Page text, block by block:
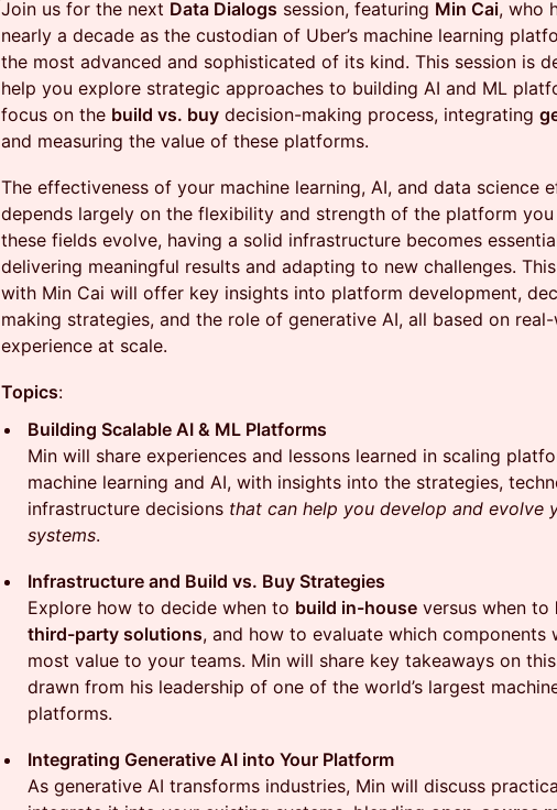
Join us for the next Data Dialogs session, featuring Min Cai, who
nearly a decade as the custodian of Uber’s machine learning
the most advanced and sophisticated of its kind. This session is
help you explore strategic approaches to building AI and ML
focus on the build vs. buy decision-making process, integrating
and measuring the value of these platforms.
The effectiveness of your machine learning, AI, and data science
depends largely on the flexibility and strength of the platform you
these fields evolve, having a solid infrastructure becomes
delivering meaningful results and adapting to new challenges.
with Min Cai will offer key insights into platform development,
making strategies, and the role of generative AI, all based on
experience at scale.
Topics:
Building Scalable AI & ML Platforms
Min will share experiences and lessons learned in scaling
machine learning and AI, with insights into the strategies,
infrastructure decisions that can help you develop and evolve
systems.
Infrastructure and Build vs. Buy Strategies
Explore how to decide when to build in-house versus when to
third-party solutions, and how to evaluate which components
most value to your teams. Min will share key takeaways on
drawn from his leadership of one of the world’s largest
platforms.
Integrating Generative AI into Your Platform
As generative AI transforms industries, Min will discuss